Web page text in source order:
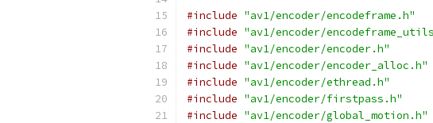
#include "av1/encoder/encodeframe.h"
#include "av1/encoder/
#include "av1/encoder/encoder.h"
#include "av1/encoder/encoder_alloc.h"
#include "av1/encoder/ethread.h"
#include "av1/encoder/firstpass.h"
#include "av1/encoder/global_motion.h"